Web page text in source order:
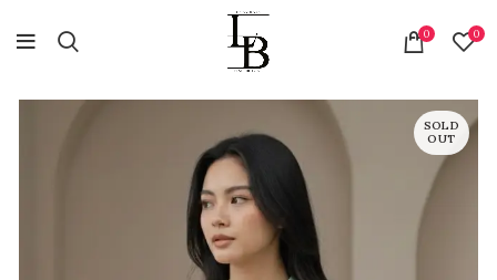
0 0
SOLD
OUT